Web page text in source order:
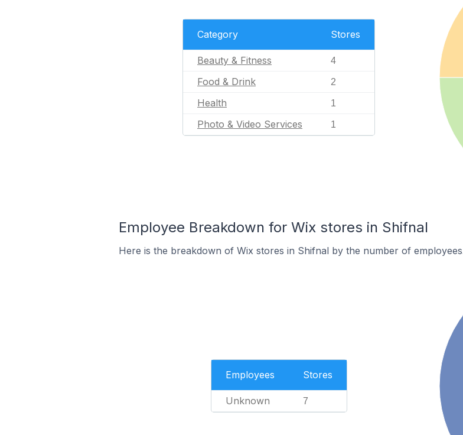
Category Stores
Beauty & Fitness 4
Food & Drink 2
Health 1
Photo & Video Services 1
Employee Breakdown for Wix stores in Shifnal
Here is the breakdown of Wix stores in Shifnal by the number of
Employees Stores
Unknown 7